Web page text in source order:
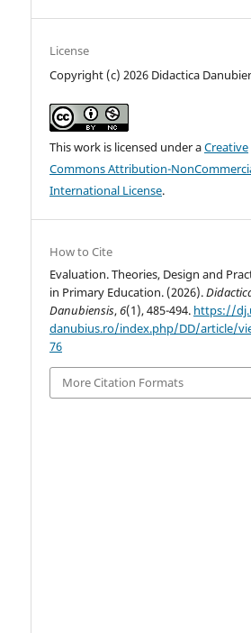
License
Copyright (c) 2026 Didactica
This work is licensed under aCreative
Commons Attribution-
International License.
How to Cite
Evaluation. Theories, Design and
in Primary Education. (2026).
Danubiensis,6(1), 485-494. https://
danubius.ro/index.php/DD/article/
76
More Citation Formats